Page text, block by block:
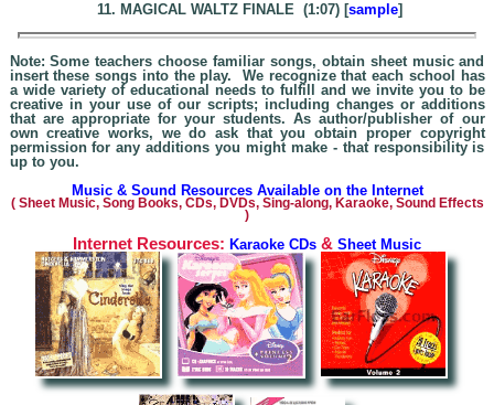
11. MAGICAL WALTZ FINALE (1:07) [sample]
Note: Some teachers choose familiar songs, obtain sheet music and
insert these songs into the play. We recognize that each school has
a wide variety of educational needs to fulfill and we invite you to be
creative in your use of our scripts; including changes or additions
that are appropriate for your students. As author/publisher of our
own creative works, we do ask that you obtain proper copyright
permission for any additions you might make - that responsibility is
up to you.
Music & Sound Resources Available on the Internet
( Sheet Music, Song Books, CDs, DVDs, Sing-along, Karaoke, Sound Effects
)
Internet Resources: Karaoke CDs & Sheet Music